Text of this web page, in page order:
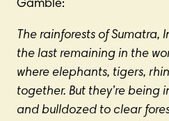
Gamble:
The rainforests of Sumatra,
the last remaining in the
where elephants, tigers,
together. But they’re being
and bulldozed to clear